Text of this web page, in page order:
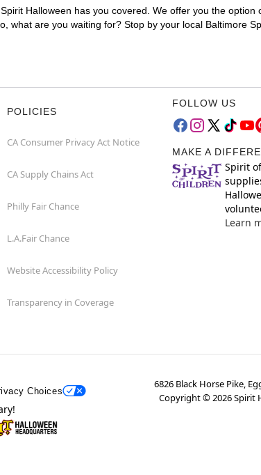
Halloween has you covered. We offer you the option
what are you waiting for? Stop by your local Baltimore
POLICIES
CA Consumer Privacy Act Notice
CA Supply Chains Act
Philly Fair Chance
L.A.Fair Chance
Website Accessibility Policy
Transparency in Coverage
FOLLOW US
MAKE A
Spirit
Learn
Choices
6826 Black Horse Pike,
Copyright ©2026Spirit